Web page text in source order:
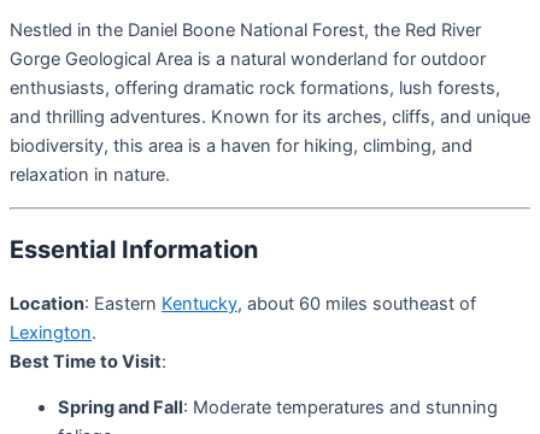
Nestled in the Daniel Boone National Forest, the Red River
Gorge Geological Area is a natural wonderland for outdoor
enthusiasts, offering dramatic rock formations, lush forests,
and thrilling adventures. Known for its arches, cliffs, and unique
biodiversity, this area is a haven for hiking, climbing, and
relaxation in nature.
Essential Information
Location: Eastern Kentucky, about 60 miles southeast of
Lexington.
Best Time to Visit:
Spring and Fall: Moderate temperatures and stunning